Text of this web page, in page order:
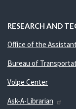
RESEARCH AND
Office of the
Bureau of
Volpe Center
Ask-A-Librarian